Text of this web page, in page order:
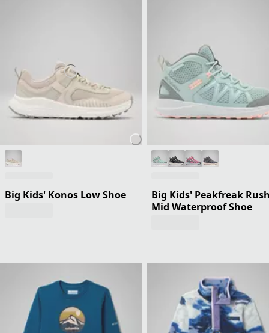
Big Kids' Konos Low Shoe
Big Kids' Peakfreak
Mid Waterproof Shoe